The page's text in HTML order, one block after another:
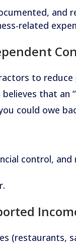
and
related
to
that an
could owe
control,
(restaurants,